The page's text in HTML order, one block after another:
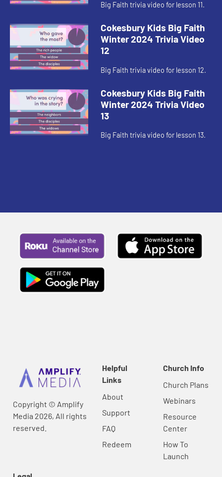
Big Faith trivia video for lesson 11.
Cokesbury Kids Big Faith
Winter 2024 Trivia Video
12
Big Faith trivia video for lesson 12.
Cokesbury Kids Big Faith
Winter 2024 Trivia Video
13
Big Faith trivia video for lesson 13.
Copyright © Amplify
Media 2026, All rights
reserved.
Helpful
Links
About
Support
FAQ
Redeem
Church Info
Church Plans
Webinars
Resource
Center
How To
Launch